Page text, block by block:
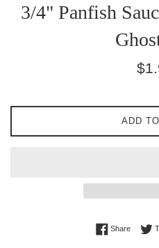
3/4" Panfish
ADD
ShareShare